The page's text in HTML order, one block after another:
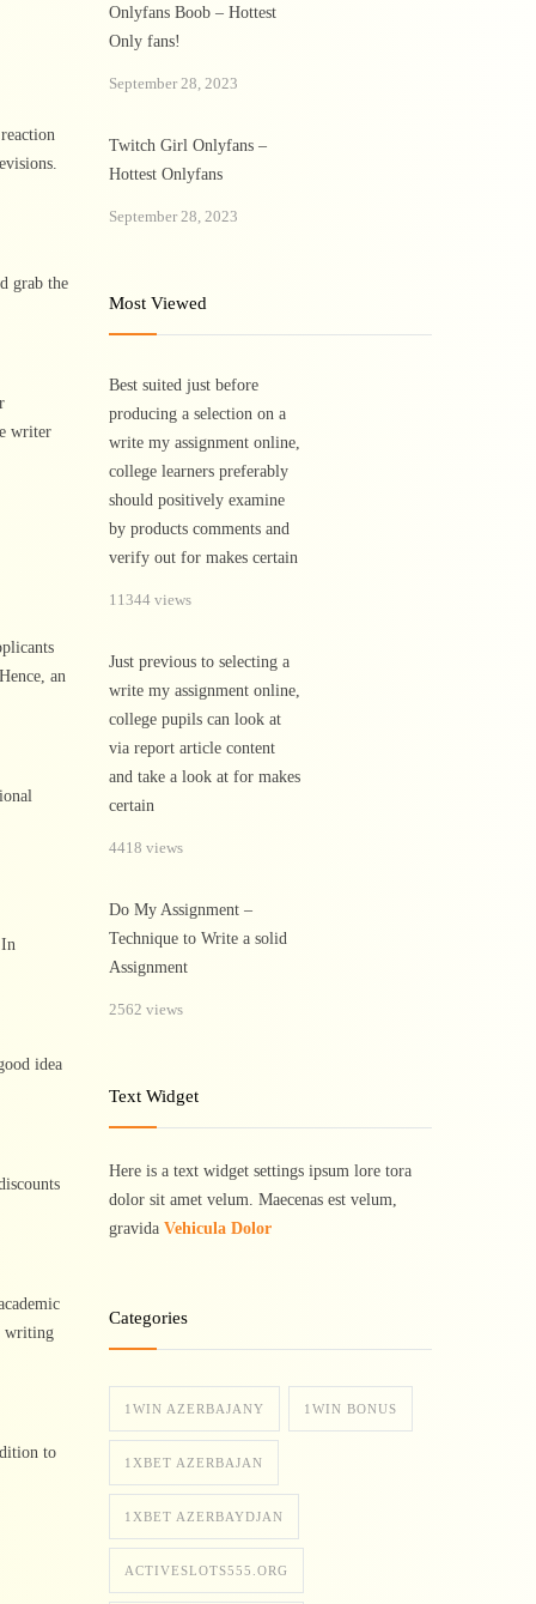
grab the
writer
an
idea
writing
to
Onlyfans Boob – Hottest
Only fans!
September 28, 2023
Twitch Girl Onlyfans –
Hottest Onlyfans
September 28, 2023
Most Viewed
Best suited just before
producing a selection on a
write my assignment online,
college learners preferably
should positively examine
by products comments and
verify out for makes certain
11344 views
Just previous to selecting a
write my assignment online,
college pupils can look at
via report article content
and take a look at for makes
certain
4418 views
Do My Assignment –
Technique to Write a solid
Assignment
2562 views
Text Widget
Here is a text widget settings ipsum lore tora
dolor sit amet velum. Maecenas est velum,
gravida Vehicula Dolor
Categories
1WIN AZERBAJANY 1WIN BONUS
1XBET AZERBAJAN
1XBET AZERBAYDJAN
ACTIVESLOTS555.ORG